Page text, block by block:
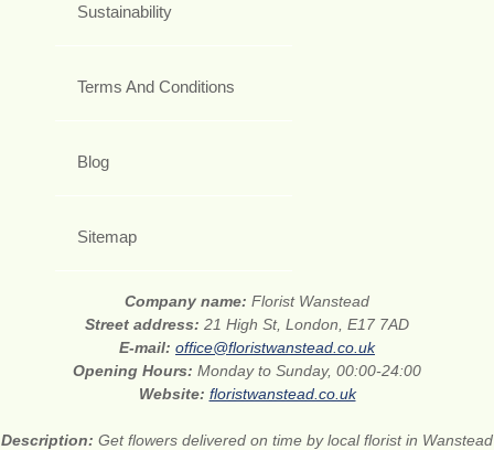
Sustainability
Terms And Conditions
Blog
Sitemap
Company name: Florist Wanstead
Street address: 21 High St, London, E17 7AD
E-mail: office@floristwanstead.co.uk
Opening Hours: Monday to Sunday, 00:00-24:00
Website: floristwanstead.co.uk
Description: Get flowers delivered on time by local florist in Wanstead